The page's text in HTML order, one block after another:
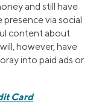
and still have
via social
content about
however, have
into paid ads or
Card